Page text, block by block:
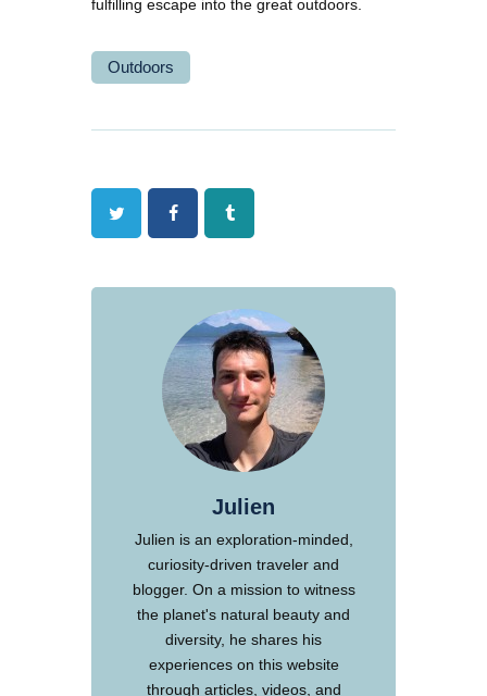
fulfilling escape into the great outdoors.
Outdoors
Twitter FacebookTumblr
Julien
Julien is an exploration-minded,
curiosity-driven traveler and
blogger. On a mission to witness
the planet's natural beauty and
diversity, he shares his
experiences on this website
through articles, videos, and